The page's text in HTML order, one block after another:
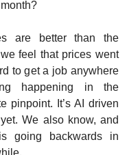
are better than the
feel that prices went
to get a job anywhere
happening in the
pinpoint. It’s AI driven
We also know, and
going backwards in